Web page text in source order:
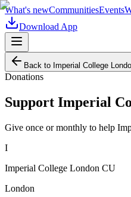
What's newCommunitiesEvents
Download App
Back to Imperial College
Donations
Support Imperial
Give once or monthly to help
I
Imperial College London CU
London